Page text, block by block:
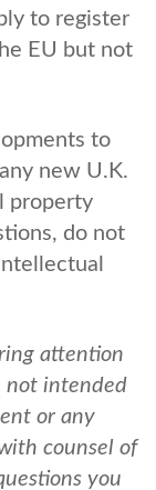
to register
EU but not
to
new U.K.
property
do not
attention
not intended
or any
counsel of
you